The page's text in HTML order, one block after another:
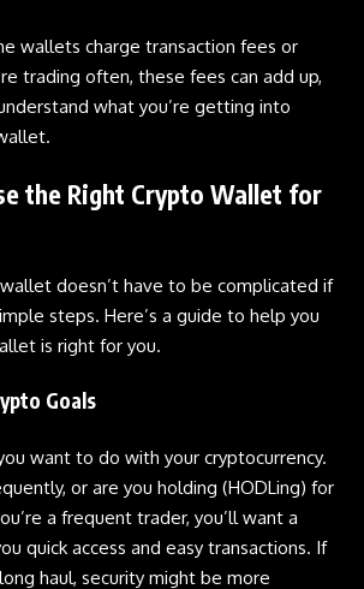
wallets charge transaction fees or
trading often, these fees can add up,
what you’re getting into
the Right Crypto Wallet for
doesn’t have to be complicated if
steps. Here’s a guide to help you
is right for you.
Goals
want to do with your cryptocurrency.
or are you holding (HODLing) for
a frequent trader, you’ll want a
quick access and easy transactions. If
haul, security might be more